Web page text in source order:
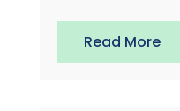
Read More